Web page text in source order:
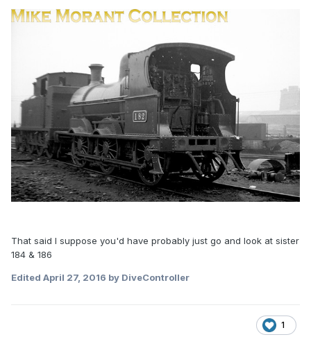
That said I suppose you'd have probably just go and look at sister
184 & 186
Edited April 27, 2016 by DiveController
1